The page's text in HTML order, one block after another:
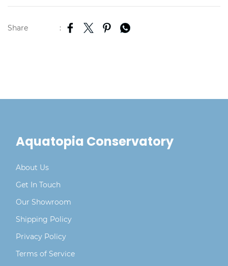
Share :
Aquatopia Conservatory
About Us
Get In Touch
Our Showroom
Shipping Policy
Privacy Policy
Terms of Service